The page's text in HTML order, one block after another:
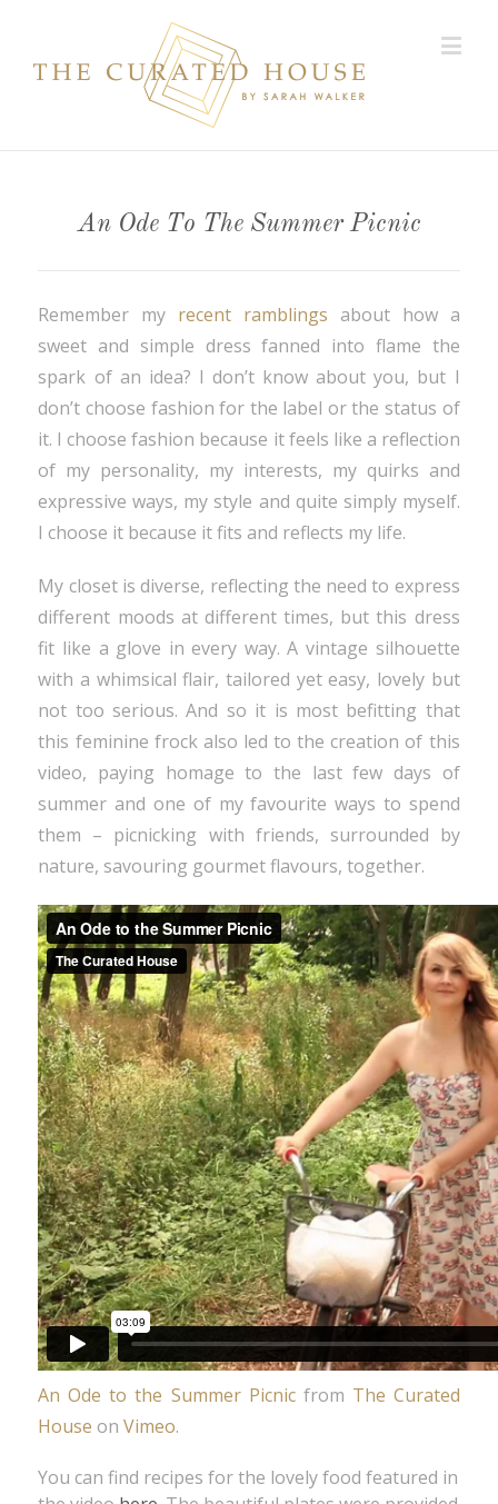
An Ode To The Summer Picnic
Remember my recent ramblings about how a
sweet and simple dress fanned into flame the
spark of an idea? I don’t know about you, but I
don’t choose fashion for the label or the status of
it. I choose fashion because it feels like a reflection
of my personality, my interests, my quirks and
expressive ways, my style and quite simply myself.
I choose it because it fits and reflects my life.
My closet is diverse, reflecting the need to express
different moods at different times, but this dress
fit like a glove in every way. A vintage silhouette
with a whimsical flair, tailored yet easy, lovely but
not too serious. And so it is most befitting that
this feminine frock also led to the creation of this
video, paying homage to the last few days of
summer and one of my favourite ways to spend
them – picnicking with friends, surrounded by
nature, savouring gourmet flavours, together.
An Ode to the Summer Picnicfrom The Curated
House onVimeo.
You can find recipes for the lovely food featured in